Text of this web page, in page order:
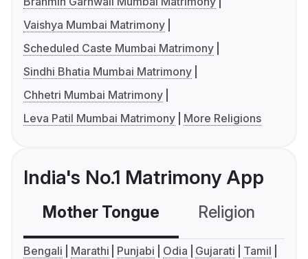
Vaishya Mumbai Matrimony
Scheduled Caste Mumbai Matrimony
Sindhi Bhatia Mumbai Matrimony
Chhetri Mumbai Matrimony
Leva Patil Mumbai Matrimony
More Religions
India's No.1 Matrimony App
Mother Tongue Religion
Bengali Marathi Punjabi Odia Gujarati
Tamil